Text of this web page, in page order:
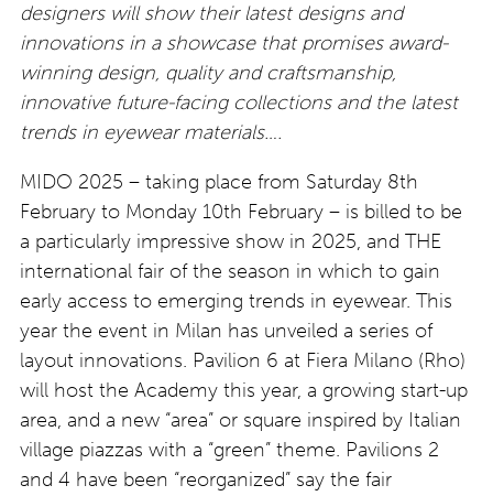
designers will show their latest designs and
innovations in a showcase that promises award-
winning design, quality and craftsmanship,
innovative future-facing collections and the latest
trends in eyewear materials….
MIDO 2025 – taking place from Saturday 8th
February to Monday 10th February – is billed to be
a particularly impressive show in 2025, and THE
international fair of the season in which to gain
early access to emerging trends in eyewear. This
year the event in Milan has unveiled a series of
layout innovations. Pavilion 6 at Fiera Milano (Rho)
will host the Academy this year, a growing start-up
area, and a new “area” or square inspired by Italian
village piazzas with a “green” theme. Pavilions 2
and 4 have been “reorganized” say the fair